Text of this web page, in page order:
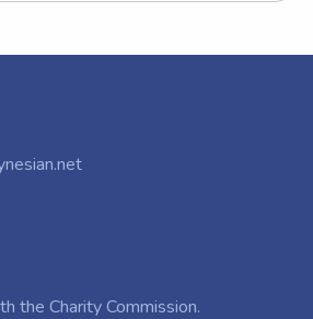
the Charity Commission.